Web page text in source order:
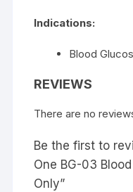
Indications:
Blood
REVIEWS
There are no
Be the first to
One BG-03
Only”